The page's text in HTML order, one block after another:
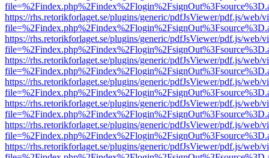
https://rhs.retorikforlaget.se/plugins/generic/pdfJsViewer/pdf.js/web/
https://rhs.retorikforlaget.se/plugins/generic/pdfJsViewer/pdf.js/web/
https://rhs.retorikforlaget.se/plugins/generic/pdfJsViewer/pdf.js/web/
https://rhs.retorikforlaget.se/plugins/generic/pdfJsViewer/pdf.js/web/
https://rhs.retorikforlaget.se/plugins/generic/pdfJsViewer/pdf.js/web/
https://rhs.retorikforlaget.se/plugins/generic/pdfJsViewer/pdf.js/web/
https://rhs.retorikforlaget.se/plugins/generic/pdfJsViewer/pdf.js/web/